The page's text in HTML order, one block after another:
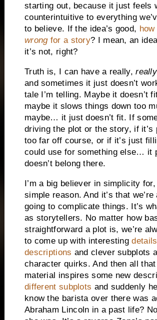
starting out, because it just feels
counterintuitive to everything
to believe. If the idea’s good,
wrongfor a story? I mean, an
it’s not, right?
Truth is, I can have a really,really
and sometimes it just doesn’t
tale I’m telling. Maybe it doesn’t
maybe it slows things down too
maybe… it just doesn’t fit. If
driving the plot or the story, if it’s
too far off course, or if it’s just
could use for something else… it
doesn’t belong there.
I’m a big believer in simplicity
simple reason. And it’s that we’re
going to complicate things. It’s
as storytellers. No matter how
straightforward a plot is, we’re
to come up with interesting
descriptions and clever subplots
character quirks. And then all
material inspires some new
different subplots and suddenly
know the barista over there was
Abraham Lincoln in a past life?